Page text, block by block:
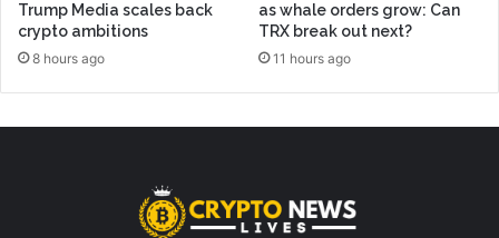
Trump Media scales back
crypto ambitions
8 hours ago
as whale orders grow: Can
TRX break out next?
11 hours ago